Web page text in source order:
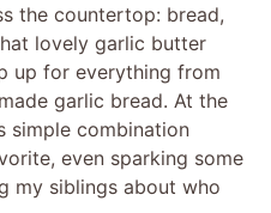
the countertop: bread,
lovely garlic butter
up for everything from
garlic bread. At the
simple combination
even sparking some
my siblings about who